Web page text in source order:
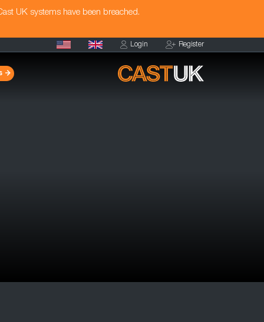
UK systems have been breached.
Login Register